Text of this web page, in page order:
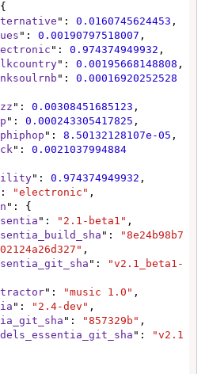
": 0.0160745624453 ,
": 0.00190797518007 ,
": 0.974374949932 ,
": 0.00195668148808 ,
": 0.00016920252528
": 0.00308451685123 ,
": 0.000243305417825 ,
": 8.50132128107e-05 ,
": 0.0021037994884
": 0.974374949932 ,
"electronic" ,
": {
": "2.1-beta1" ,
":
"8e24b98b7
,
":
"v2.1_beta1-
": "music 1.0" ,
": "2.4-dev" ,
": "857329b" ,
":
"v2.1